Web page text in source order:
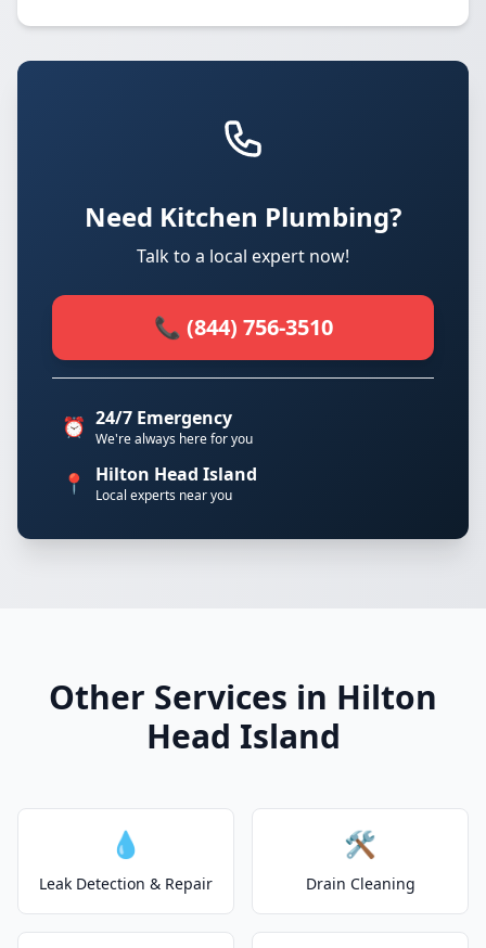
Need Kitchen Plumbing?
Talk to a local expert now!
📞 (844) 756-3510
⏰ 24/7 Emergency
We're always here for you
📍 Hilton Head Island
Local experts near you
Other Services in Hilton
Head Island
💧
Leak Detection & Repair
🛠️
Drain Cleaning